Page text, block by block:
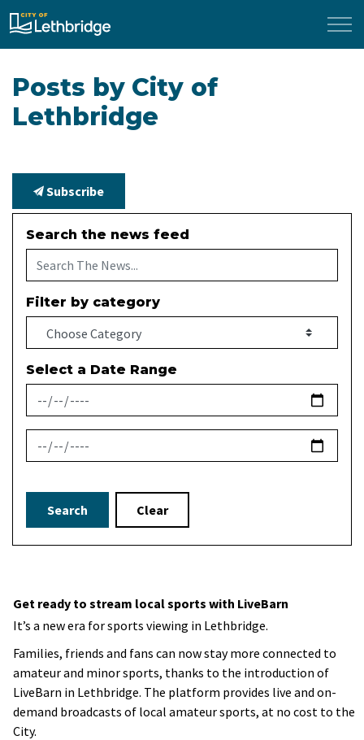
City of Lethbridge
Posts by City of
Lethbridge
Subscribe
Search the news feed
Filter by category
Select a Date Range
News Feed Search Date From
News Feed Search Date To
Search Clear
Get ready to stream local sports with LiveBarn
It’s a new era for sports viewing in Lethbridge.
Families, friends and fans can now stay more connected to
amateur and minor sports, thanks to the introduction of
LiveBarn in Lethbridge. The platform provides live and on-
demand broadcasts of local amateur sports, at no cost to the
City.